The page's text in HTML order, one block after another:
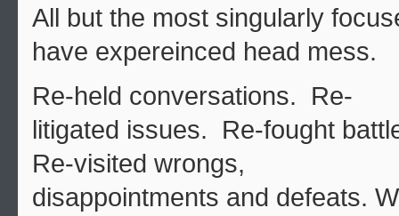
All but the most singularly
have expereinced head mess.
Re-held conversations. Re-
litigated issues. Re-fought
Re-visited wrongs,
disappointments and defeats.